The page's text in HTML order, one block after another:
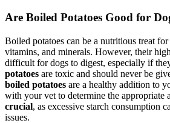
Are Boiled Potatoes Good for
Boiled potatoes can be a nutritious treat
vitamins, and minerals. However, their
difficult for dogs to digest, especially if
potatoes are toxic and should never be
boiled potatoes are a healthy addition to
with your vet to determine the appropriate
crucial, as excessive starch consumption
issues.